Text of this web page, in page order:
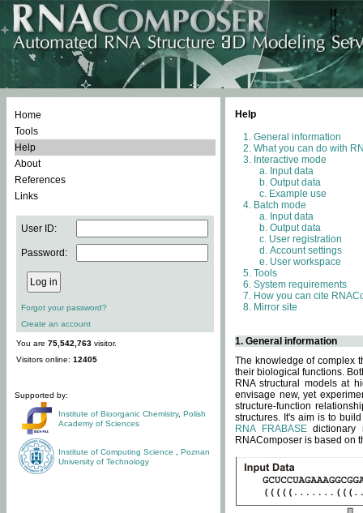
Home
Tools
Help
About
References
Links
User ID:
Password:
Forgot your password?
Create an account
You are 75,542,763 visitor.
Visitors online: 12405
Supported by:
Institute of Bioorganic Chemistry, Polish
Academy of Sciences
Institute of Computing Science
Poznan
University of Technology
Help
General information
What you can do with
Interactive mode
Input data
Output data
Example use
Batch mode
Input data
Output data
User registration
Account settings
User workspace
Tools
System requirements
How you can cite
Mirror site
1. General information
The knowledge of complex
their biological functions.
RNA structural models at
envisage new, yet
structure-function
structures. It's aim is to
RNA FRABASEdictionary
RNAComposer is based on